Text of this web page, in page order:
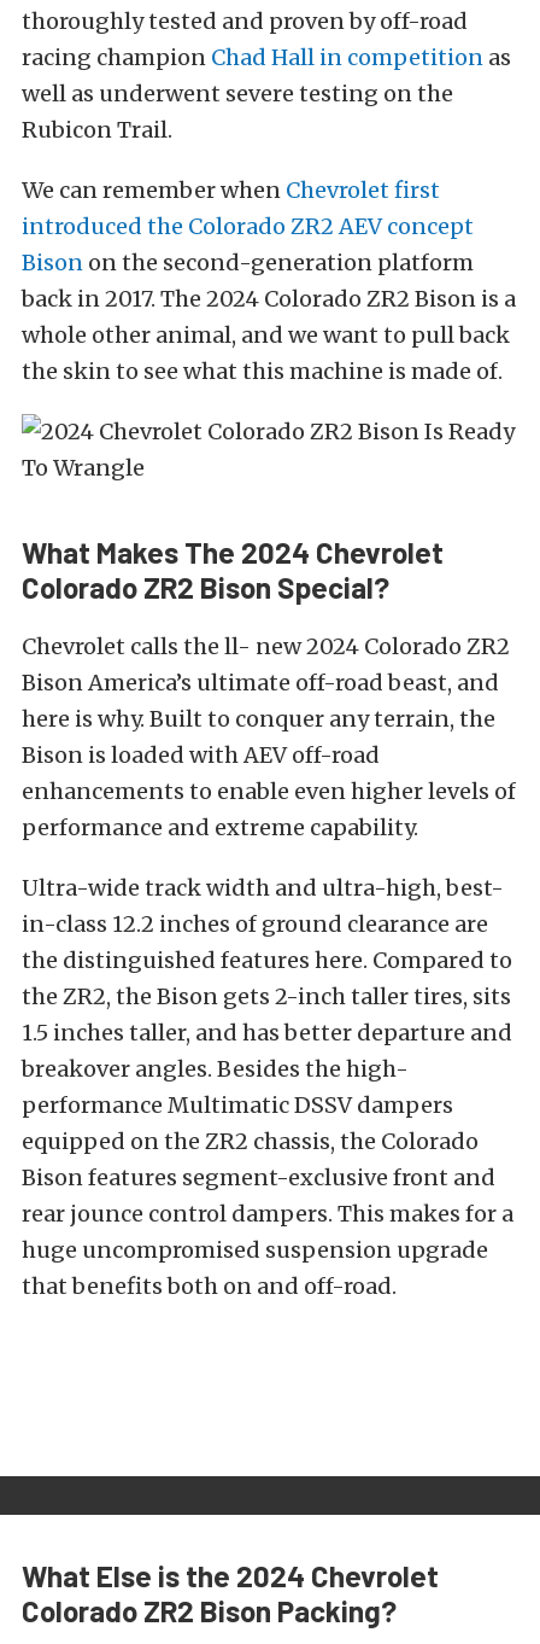
thoroughly tested and proven by off-road
racing champion Chad Hall in competition as
well as underwent severe testing on the
Rubicon Trail.
We can remember when Chevrolet first
introduced the Colorado ZR2 AEV concept
Bison on the second-generation platform
back in 2017. The 2024 Colorado ZR2 Bison is a
whole other animal, and we want to pull back
the skin to see what this machine is made of.
What Makes The 2024 Chevrolet
Colorado ZR2 Bison Special?
Chevrolet calls the ll- new 2024 Colorado ZR2
Bison America’s ultimate off-road beast, and
here is why. Built to conquer any terrain, the
Bison is loaded with AEV off-road
enhancements to enable even higher levels of
performance and extreme capability.
Ultra-wide track width and ultra-high, best-
in-class 12.2 inches of ground clearance are
the distinguished features here. Compared to
the ZR2, the Bison gets 2-inch taller tires, sits
1.5 inches taller, and has better departure and
breakover angles. Besides the high-
performance Multimatic DSSV dampers
equipped on the ZR2 chassis, the Colorado
Bison features segment-exclusive front and
rear jounce control dampers. This makes for a
huge uncompromised suspension upgrade
that benefits both on and off-road.
What Else is the 2024 Chevrolet
Colorado ZR2 Bison Packing?